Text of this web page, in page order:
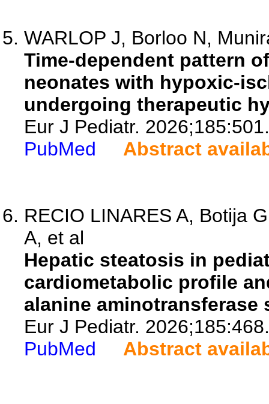
WARLOP J, Borloo N,
Time-dependent pattern
neonates with hypoxic-
undergoing therapeutic
Eur J Pediatr. 2026;185:501.
PubMed
Abstract
RECIO LINARES A, Botija
A, et al
Hepatic steatosis in
cardiometabolic profile
alanine aminotransferase
Eur J Pediatr. 2026;185:468.
PubMed
Abstract